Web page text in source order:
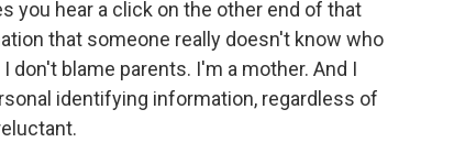
you hear a click on the other end of that
that someone really doesn't know who
don't blame parents. I'm a mother. And I
identifying information, regardless of